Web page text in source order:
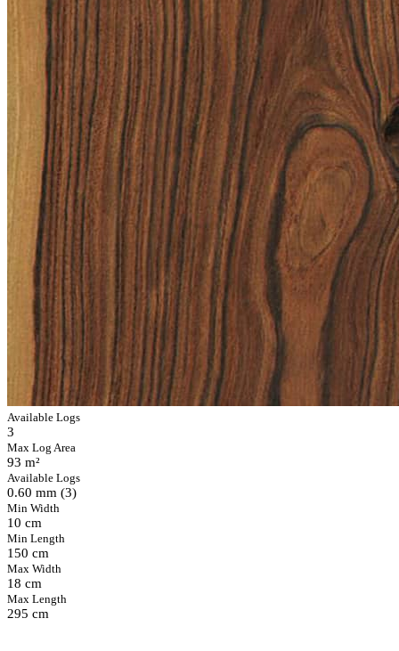
Available Logs
3
Max Log Area
93 m²
Available Logs
0.60 mm (3)
Min Width
10 cm
Min Length
150 cm
Max Width
18 cm
Max Length
295 cm